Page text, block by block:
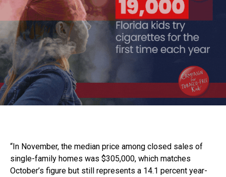
“In November, the median price among closed sales of
single-family homes was $305,000, which matches
October’s figure but still represents a 14.1 percent year-